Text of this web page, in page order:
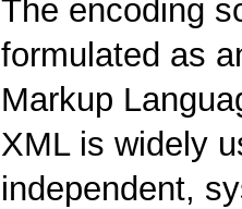
The encoding
formulated as
Markup
XML is widely
independent,